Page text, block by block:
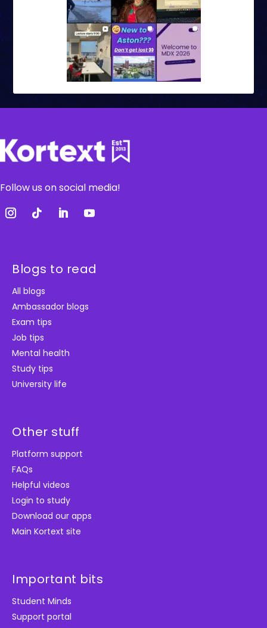
Follow us on social media!
Blogs to read
All blogs
Ambassador blogs
Exam tips
Job tips
Mental health
Study tips
University life
Other stuff
Platform support
FAQs
Helpful videos
Login to study
Download our apps
Main Kortext site
Important bits
Student Minds
Support portal